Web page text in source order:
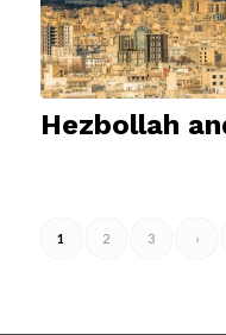
Hezbollah
1 2 3 ›